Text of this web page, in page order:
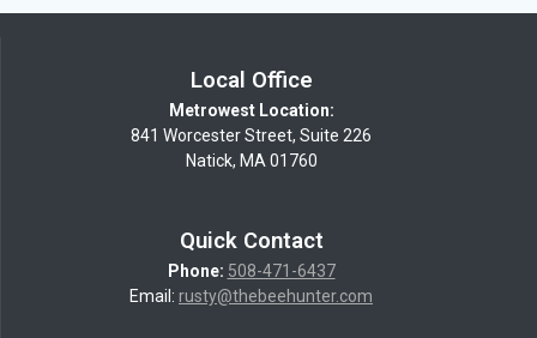
Local Office
Metrowest Location:
841 Worcester Street, Suite 226
Natick, MA 01760
Quick Contact
Phone: 508-471-6437
Email: rusty@thebeehunter.com